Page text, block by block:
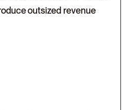
outsized revenue